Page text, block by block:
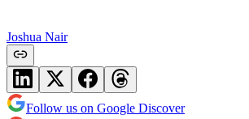
Joshua Nair
Follow us on Google Discover